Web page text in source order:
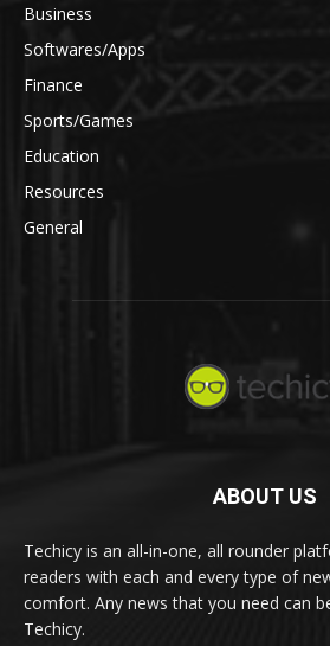
Business
Softwares/Apps
Finance
Sports/Games
Education
Resources
General
ABOUT US
Techicy is an all-in-one, all rounder
readers with each and every type of
comfort. Any news that you need can
Techicy.